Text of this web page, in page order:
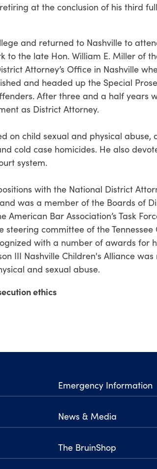
at the conclusion of his third
and returned to Nashville to
to the late Hon. William E. Miller of
Attorney’s Office in Nashville
and headed up the Special
After three and a half years
as District Attorney.
on child sexual and physical abuse,
cold case homicides. He also
system.
with the National District
was a member of the Boards of
American Bar Association’s Task
committee of the Tennessee
with a number of awards for
III Nashville Children's Alliance
and sexual abuse.
ethics
Emergency Information
News & Media
The BruinShop